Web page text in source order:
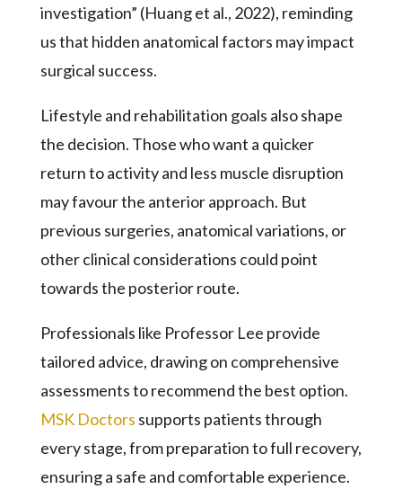
investigation” (Huang et al., 2022), reminding
us that hidden anatomical factors may impact
surgical success.
Lifestyle and rehabilitation goals also shape
the decision. Those who want a quicker
return to activity and less muscle disruption
may favour the anterior approach. But
previous surgeries, anatomical variations, or
other clinical considerations could point
towards the posterior route.
Professionals like Professor Lee provide
tailored advice, drawing on comprehensive
assessments to recommend the best option.
MSK Doctors supports patients through
every stage, from preparation to full recovery,
ensuring a safe and comfortable experience.